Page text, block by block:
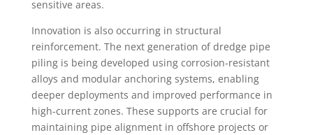
sensitive areas.
Innovation is also occurring in structural
reinforcement. The next generation of dredge pipe
piling is being developed using corrosion-resistant
alloys and modular anchoring systems, enabling
deeper deployments and improved performance in
high-current zones. These supports are crucial for
maintaining pipe alignment in offshore projects or